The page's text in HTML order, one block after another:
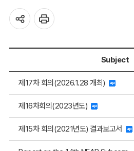
Subject
제17차 회의(2026.1.28 개최)
제16차회의(2023년도)
제15차 회의(2021년도) 결과보고서